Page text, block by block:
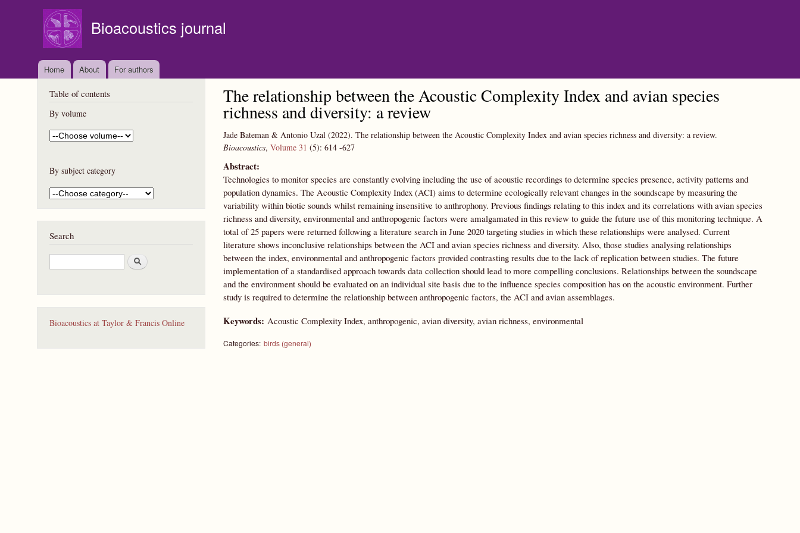
Bioacoustics journal
Home About For authors
The relationship between the Acoustic Complexity Index and avian species
richness and diversity: a review
Jade Bateman & Antonio Uzal (2022). The relationship between the Acoustic Complexity Index and avian species richness and diversity: a review.
Bioacoustics, Volume 31 (5): 614 -627
Abstract:
Technologies to monitor species are constantly evolving including the use of acoustic recordings to determine species presence, activity patterns and
population dynamics. The Acoustic Complexity Index (ACI) aims to determine ecologically relevant changes in the soundscape by measuring the
variability within biotic sounds whilst remaining insensitive to anthrophony. Previous findings relating to this index and its correlations with avian species
richness and diversity, environmental and anthropogenic factors were amalgamated in this review to guide the future use of this monitoring technique. A
total of 25 papers were returned following a literature search in June 2020 targeting studies in which these relationships were analysed. Current
literature shows inconclusive relationships between the ACI and avian species richness and diversity. Also, those studies analysing relationships
between the index, environmental and anthropogenic factors provided contrasting results due to the lack of replication between studies. The future
implementation of a standardised approach towards data collection should lead to more compelling conclusions. Relationships between the soundscape
and the environment should be evaluated on an individual site basis due to the influence species composition has on the acoustic environment. Further
study is required to determine the relationship between anthropogenic factors, the ACI and avian assemblages.
Keywords: Acoustic Complexity Index, anthropogenic, avian diversity, avian richness, environmental
Categories: birds (general)
Table of contents
By volume
By subject category
Search
S
e
r
Bioacoustics at Taylor & Francis Online